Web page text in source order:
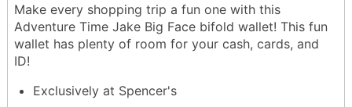
Make every shopping trip a fun one with this
Adventure Time Jake Big Face bifold wallet! This fun
wallet has plenty of room for your cash, cards, and
ID!
Exclusively at Spencer's